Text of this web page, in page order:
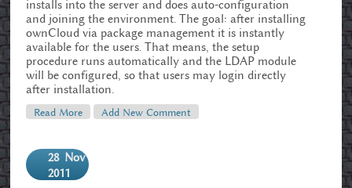
installs into the server and does auto-configuration
and joining the environment. The goal: after installing
ownCloud via package management it is instantly
available for the users. That means, the setup
procedure runs automatically and the LDAP module
will be configured, so that users may login directly
after installation.
Read More About Getting OwnCloud Into UCS
Add New Comment
28 Nov
2011